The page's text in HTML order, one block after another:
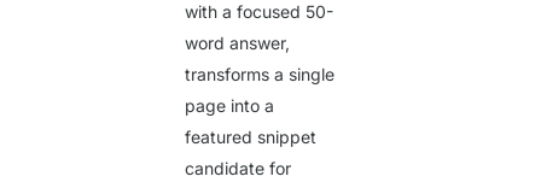
with a focused 50-
word answer,
transforms a single
page into a
featured snippet
candidate for